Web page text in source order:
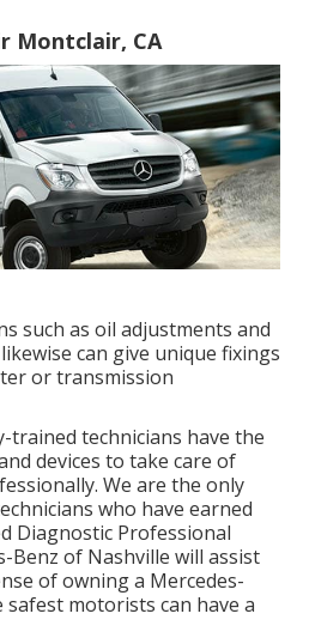
Montclair, CA
such as oil adjustments and
can give unique fixings
or transmission
trained technicians have the
devices to take care of
We are the only
who have earned
Diagnostic Professional
Benz of Nashville will assist
of owning a Mercedes-
safest motorists can have a